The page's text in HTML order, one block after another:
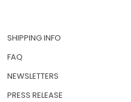
SHIPPING INFO
FAQ
NEWSLETTERS
PRESS RELEASE